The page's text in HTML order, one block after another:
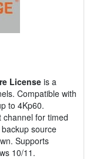
License is a
Compatible with
to 4Kp60.
for timed
source
Supports
10/11.